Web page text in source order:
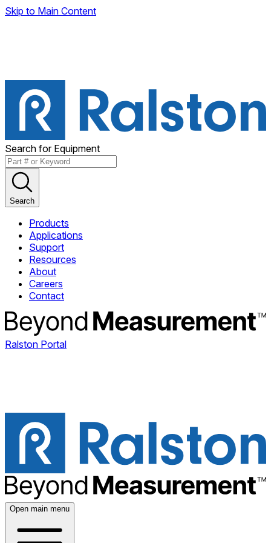
Skip to Main Content
Search for Equipment
Search
Products
Applications
Support
Resources
About
Careers
Contact
Ralston Portal
Open main menu